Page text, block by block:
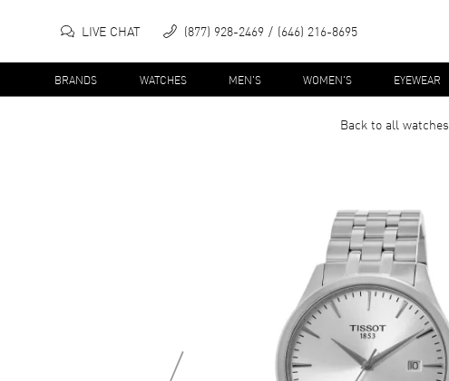
LIVE CHAT (877) 928-2469 (646) 216-8695
BRANDS WATCHES MEN'S WOMEN'S EYEWEAR
Back to allwatches